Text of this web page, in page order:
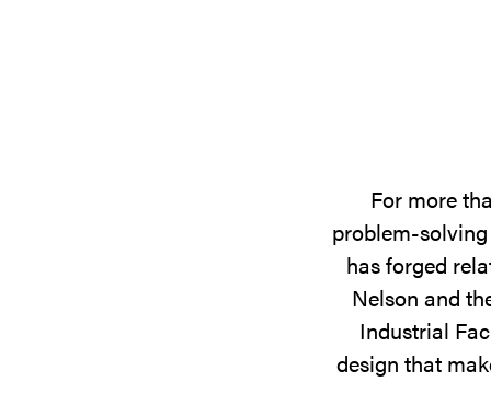
For more
problem-
has forged
Nelson and
Industrial
design that